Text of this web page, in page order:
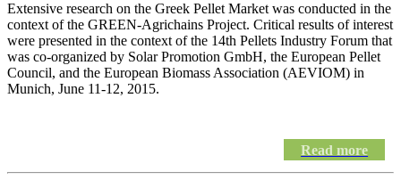
Extensive research on the Greek Pellet Market was conducted in the
context of the GREEN-Agrichains Project. Critical results of interest
were presented in the context of the 14th Pellets Industry Forum that
was co-organized by Solar Promotion GmbH, the European Pellet
Council, and the European Biomass Association (AEVIOM) in
Munich, June 11-12, 2015.
Read more